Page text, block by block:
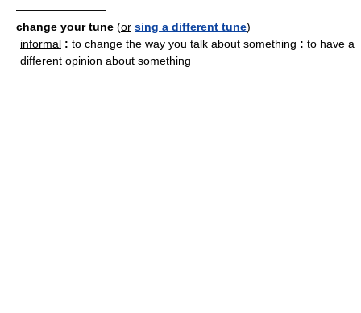
————————
change your tune (or sing a different tune)
informal : to change the way you talk about something : to have a
different opinion about something